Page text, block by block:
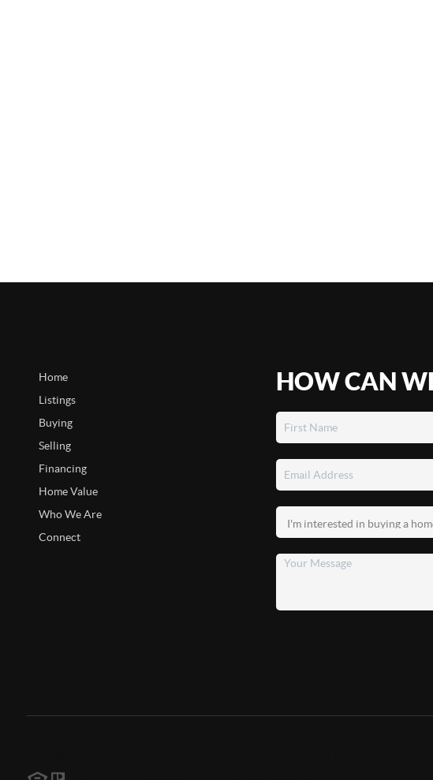
Home
Listings
Buying
Selling
Financing
Home Value
Who We Are
Connect
HOW CAN